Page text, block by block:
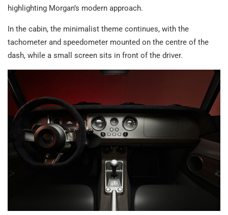
highlighting Morgan’s modern approach.
In the cabin, the minimalist theme continues, with the
tachometer and speedometer mounted on the centre of the
dash, while a small screen sits in front of the driver.